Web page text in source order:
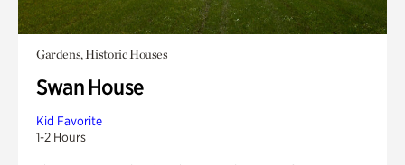
Gardens, Historic Houses
Swan House
Kid Favorite
1-2 Hours